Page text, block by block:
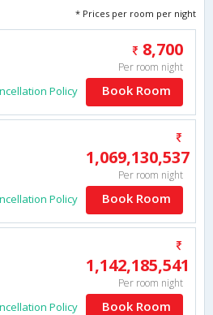
* Prices per room per night
8,700
Per room night
Policy Book Room
1,069,130,537
Per room night
Policy Book Room
1,142,185,541
Per room night
Policy Book Room